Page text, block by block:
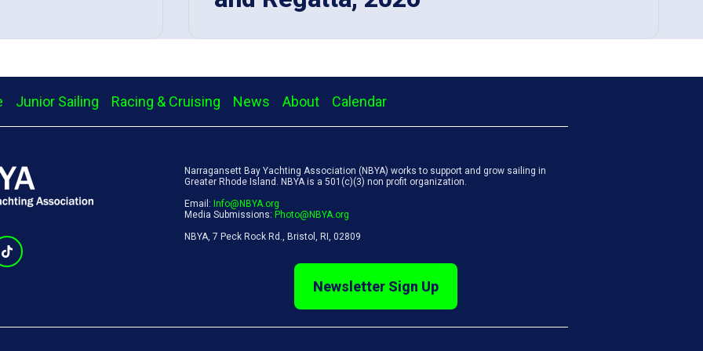
Junior Sailing Racing & Cruising News About Calendar
Narragansett Bay Yachting Association (NBYA) works to support and grow sailing in
Greater Rhode Island. NBYA is a 501(c)(3) non profit organization.
Email: Info@NBYA.org
Media Submissions: Photo@NBYA.org
NBYA, 7 Peck Rock Rd., Bristol, RI, 02809
Newsletter Sign Up